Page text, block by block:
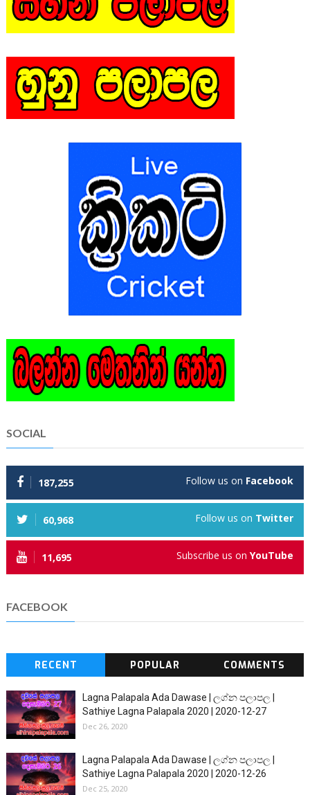
SOCIAL
187,255 Follow us on Facebook
60,968 Follow us on Twitter
11,695 Subscribe us onYouTube
FACEBOOK
RECENT POPULAR COMMENTS
Lagna Palapala Ada Dawase | ලග්න පලාපල |
Sathiye Lagna Palapala 2020 | 2020-12-27
Dec 26, 2020
Lagna Palapala Ada Dawase | ලග්න පලාපල |
Sathiye Lagna Palapala 2020 | 2020-12-26
Dec 25, 2020